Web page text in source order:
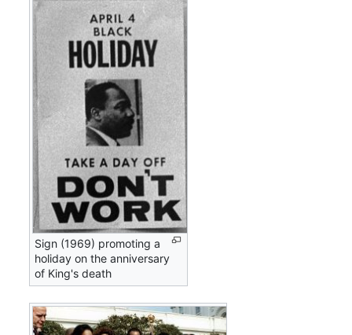
Sign (1969) promoting a
holiday on the anniversary
of King's death